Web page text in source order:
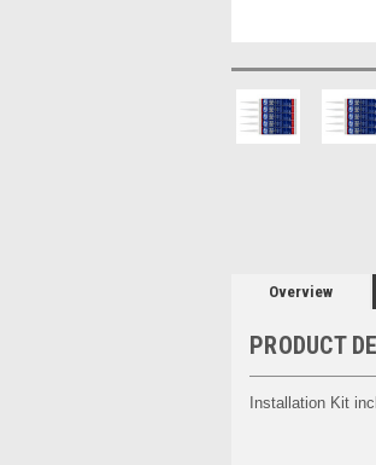
Overview
PRODUCT
Installation Kit